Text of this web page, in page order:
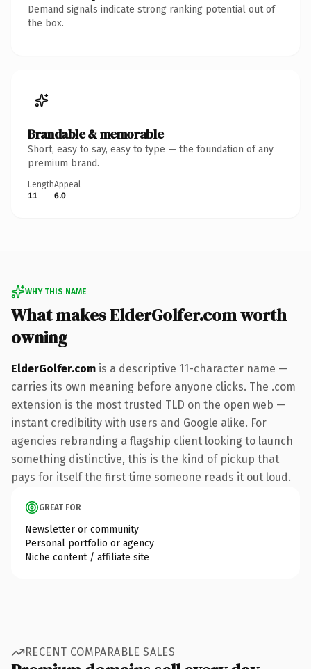
Demand signals indicate strong ranking potential out of
the box.
Brandable & memorable
Short, easy to say, easy to type — the foundation of any
premium brand.
Length
11
Appeal
6.0
WHY THIS NAME
What makes ElderGolfer.com worth
owning
ElderGolfer.com is a descriptive 11-character name —
carries its own meaning before anyone clicks. The .com
extension is the most trusted TLD on the open web —
instant credibility with users and Google alike. For
agencies rebranding a flagship client looking to launch
something distinctive, this is the kind of pickup that
pays for itself the first time someone reads it out loud.
GREAT FOR
Newsletter or community
Personal portfolio or agency
Niche content / affiliate site
RECENT COMPARABLE SALES